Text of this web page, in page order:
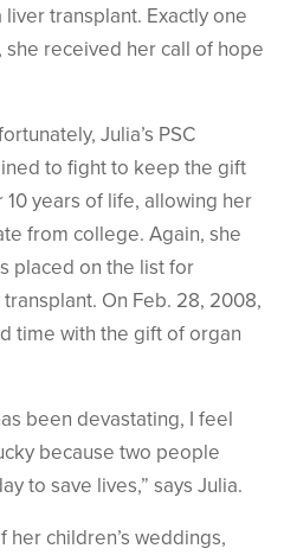
transplant. Exactly one
she received her call of hope
Julia’s PSC
to fight to keep the gift
years of life, allowing her
from college. Again, she
placed on the list for
On Feb. 28, 2008,
time with the gift of organ
been devastating, I feel
because two people
to save lives,” says Julia.
children’s weddings,